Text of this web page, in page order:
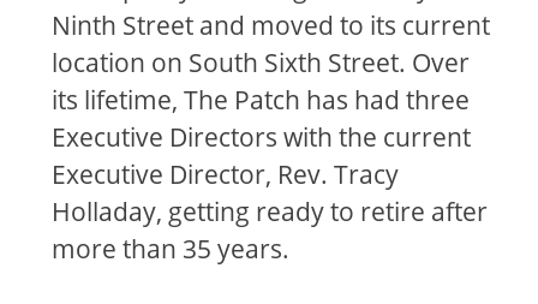
Ninth Street and moved to its current
location on South Sixth Street. Over
its lifetime, The Patch has had three
Executive Directors with the current
Executive Director, Rev. Tracy
Holladay, getting ready to retire after
more than 35 years.